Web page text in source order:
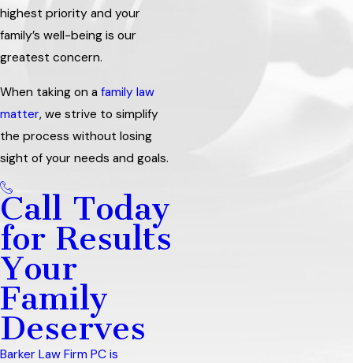
highest priority and your
family’s well-being is our
greatest concern.
When taking on a family law
matter, we strive to simplify
the process without losing
sight of your needs and goals.
Call Today
for Results
Your
Family
Deserves
Barker Law Firm PC is